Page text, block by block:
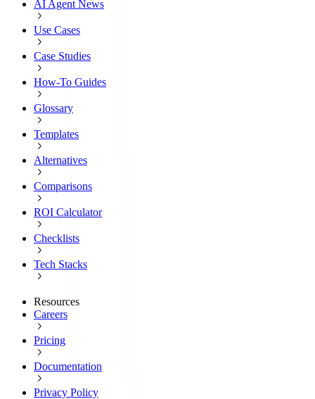
AI Agent News
Use Cases
Case Studies
How-To Guides
Glossary
Templates
Alternatives
Comparisons
ROI Calculator
Checklists
Tech Stacks
Resources
Careers
Pricing
Documentation
Privacy Policy